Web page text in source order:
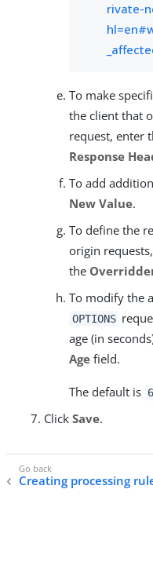
rivate-
To make
the client that
request, enter
Response
To add
New Value.
To define the
origin
the
To modify the
OPTIONS
age (in
Age field.
The default is
Click Save.
Creating processing